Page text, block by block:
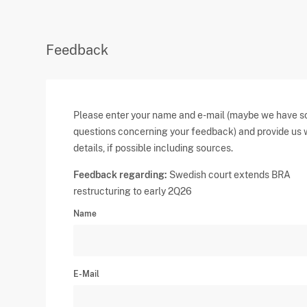
Feedback
Please enter your name and e-mail (maybe we have
questions concerning your feedback) and provide us
details, if possible including sources.
Feedback regarding: Swedish court extends BRA
restructuring to early 2Q26
Name
E-Mail